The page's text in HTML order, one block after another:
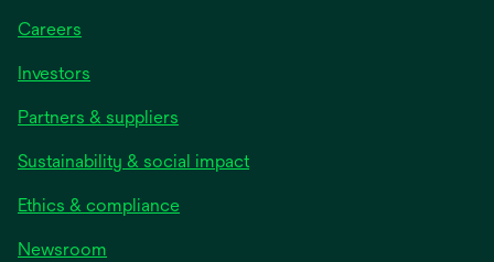
Careers
Investors
Partners & suppliers
Sustainability & social impact
Ethics & compliance
Newsroom